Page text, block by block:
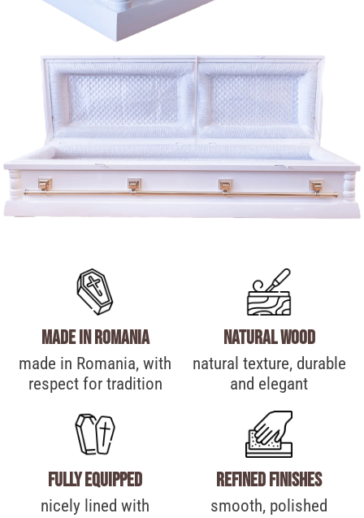
made in Romania
made in Romania, with
respect for tradition
Natural wood
natural texture, durable
and elegant
Fully equipped
nicely lined with
Refined finishes
smooth, polished